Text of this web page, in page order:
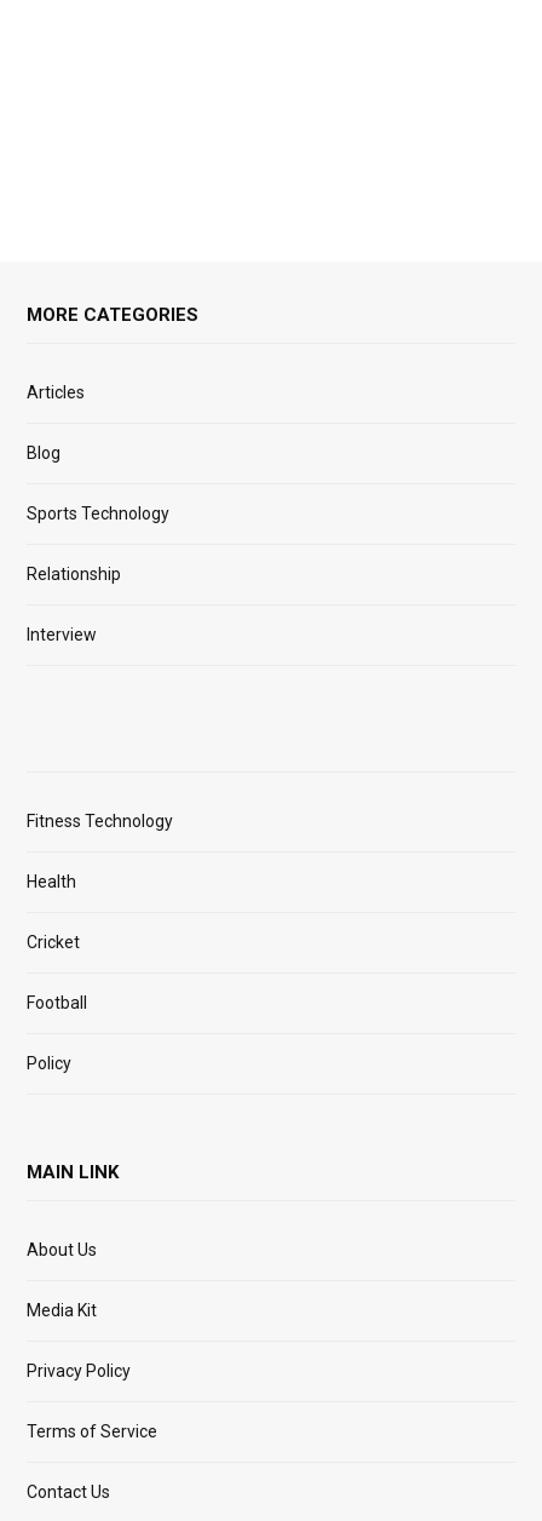
MORE CATEGORIES
Articles
Blog
Sports Technology
Relationship
Interview
Fitness Technology
Health
Cricket
Football
Policy
MAIN LINK
About Us
Media Kit
Privacy Policy
Terms of Service
Contact Us